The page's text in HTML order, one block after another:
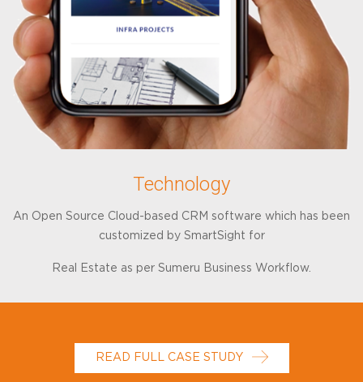
Technology
An Open Source Cloud-based CRM software which has been
customized by SmartSight for
Real Estate as per Sumeru Business Workflow.
READ FULL CASE STUDY